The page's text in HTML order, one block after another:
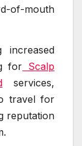
mouth
increased
for Scalp
services,
travel for
reputation